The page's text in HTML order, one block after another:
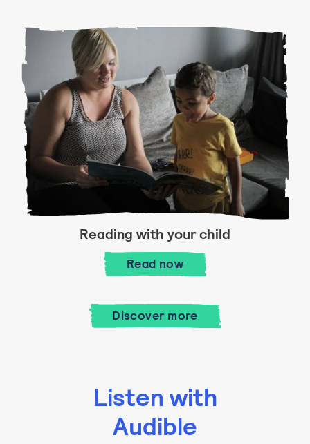
Reading with your child
Read Reading with your child
now
Discover more
Listen with
Audible